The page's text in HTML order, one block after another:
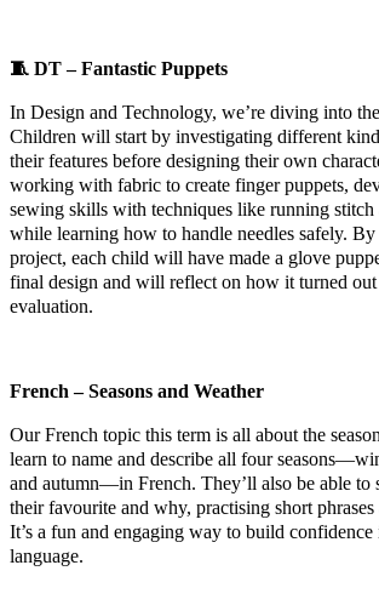
🧵 DT – Fantastic Puppets
In Design and Technology, we’re diving into
Children will start by investigating different
their features before designing their own
working with fabric to create finger puppets,
sewing skills with techniques like running stitch
while learning how to handle needles safely.
project, each child will have made a glove
final design and will reflect on how it turned
evaluation.
French – Seasons and Weather
Our French topic this term is all about the
learn to name and describe all four
and autumn—in French. They’ll also be able to
their favourite and why, practising short
It’s a fun and engaging way to build
language.